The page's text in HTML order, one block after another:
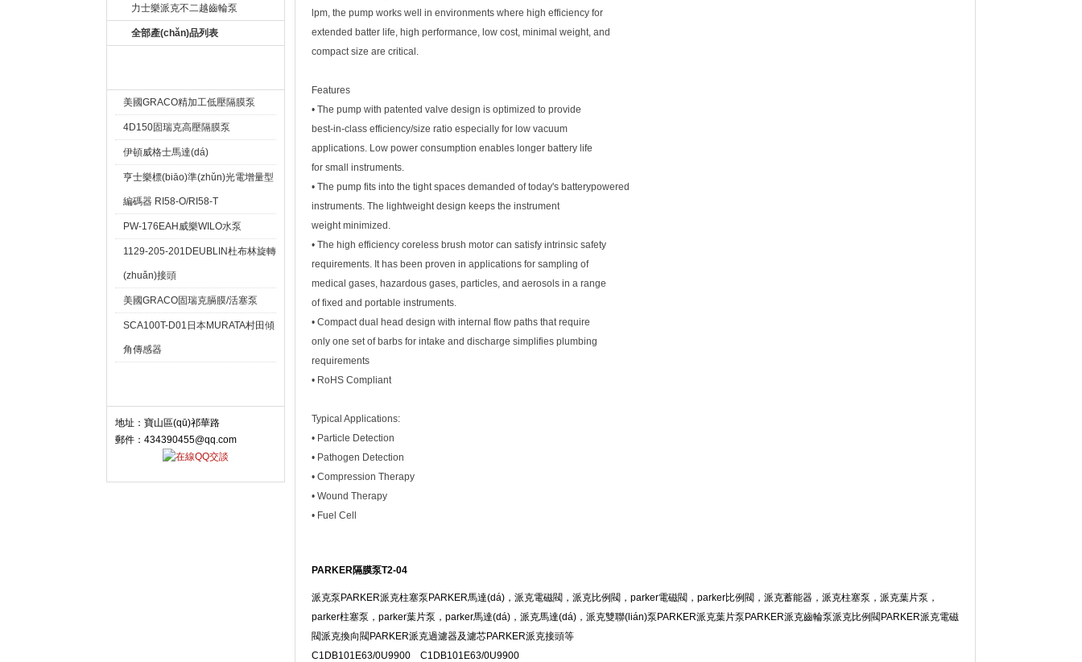
力士樂派克不二越齒輪泵
全部產(chǎn)品列表
美國GRACO精加工低壓隔膜泵
4D150固瑞克高壓隔膜泵
伊頓威格士馬達(dá)
亨士樂標(biāo)準(zhǔn)光電增量型
編碼器 RI58-O/RI58-T
PW-176EAH威樂WILO水泵
1129-205-201DEUBLIN杜布林旋轉
(zhuǎn)接頭
美國GRACO固瑞克膈膜/活塞泵
SCA100T-D01日本MURATA村田傾
角傳感器
地址：寶山區(qū)祁華路
郵件：434390455@qq.com
lpm, the pump works well in environments where high efficiency for
extended batter life, high performance, low cost, minimal weight, and
compact size are critical.
Features
• The pump with patented valve design is optimized to provide
best-in-class efficiency/size ratio especially for low vacuum
applications. Low power consumption enables longer battery life
for small instruments.
• The pump fits into the tight spaces demanded of today's batterypowered
instruments. The lightweight design keeps the instrument
weight minimized.
• The high efficiency coreless brush motor can satisfy intrinsic safety
requirements. It has been proven in applications for sampling of
medical gases, hazardous gases, particles, and aerosols in a range
of fixed and portable instruments.
• Compact dual head design with internal flow paths that require
only one set of barbs for intake and discharge simplifies plumbing
requirements
• RoHS Compliant
Typical Applications:
• Particle Detection
• Pathogen Detection
• Compression Therapy
• Wound Therapy
• Fuel Cell
PARKER隔膜泵T2-04
派克泵PARKER派克柱塞泵PARKER馬達(dá)，派克電磁閥，派克比例閥，parker電磁閥，parker比例閥，派克蓄能器，派克柱塞泵，派克葉片泵，
parker柱塞泵，parker葉片泵，parker馬達(dá)，派克馬達(dá)，派克雙聯(lián)泵PARKER派克葉片泵PARKER派克齒輪泵派克比例閥PARKER派克電磁
閥派克換向閥PARKER派克過濾器及濾芯PARKER派克接頭等
C1DB101E63/0U9900 C1DB101E63/0U9900